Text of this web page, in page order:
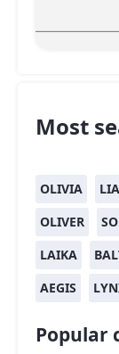
Most
OLIVIA
OLIVER
LAIKA
AEGIS
Popular